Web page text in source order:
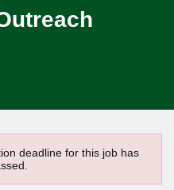
deadline for this job has